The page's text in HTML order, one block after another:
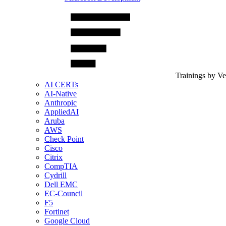
Trainings by
AI CERTs
AI-Native
Anthropic
AppliedAI
Aruba
AWS
Check Point
Cisco
Citrix
CompTIA
Cydrill
Dell EMC
EC-Council
F5
Fortinet
Google Cloud